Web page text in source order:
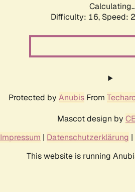
Difficulty: 16, Speed:
Protected by Anubis From
Mascot design by
Impressum | Datenschutzerklärung |
This website is running